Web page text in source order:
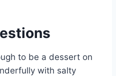
to be a dessert on
with salty